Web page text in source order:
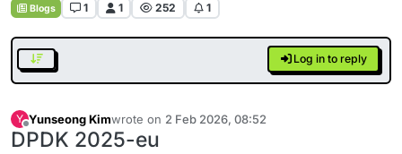
Blogs 1 1 252 1
Log in to reply
Y
Offline
Yunseong Kimwrote on 2 Feb 2026, 08:52
last edited by
DPDK 2025-eu